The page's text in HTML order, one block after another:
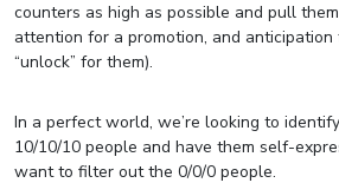
counters as high as possible and pull
attention for a promotion, and
“unlock” for them).
In a perfect world, we’re looking to
10/10/10 people and have them self-
want to filter out the 0/0/0 people.